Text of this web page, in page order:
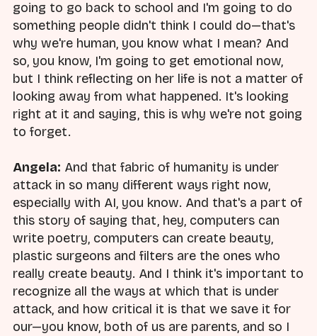
going to go back to school and I'm going to do
something people didn't think I could do—that's
why we're human, you know what I mean? And
so, you know, I'm going to get emotional now,
but I think reflecting on her life is not a matter of
looking away from what happened. It's looking
right at it and saying, this is why we're not going
to forget.
Angela: And that fabric of humanity is under
attack in so many different ways right now,
especially with AI, you know. And that's a part of
this story of saying that, hey, computers can
write poetry, computers can create beauty,
plastic surgeons and filters are the ones who
really create beauty. And I think it's important to
recognize all the ways at which that is under
attack, and how critical it is that we save it for
our—you know, both of us are parents, and so I